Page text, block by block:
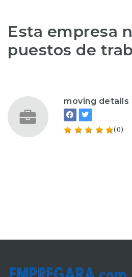
Esta empresa
puestos de
moving details
(0)